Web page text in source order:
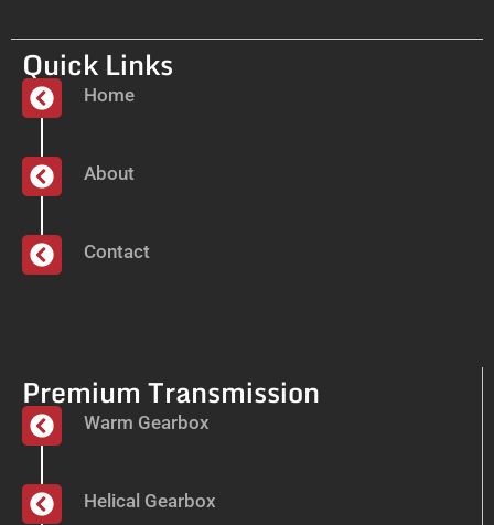
Quick Links
Home
About
Contact
Premium Transmission
Warm Gearbox
Helical Gearbox